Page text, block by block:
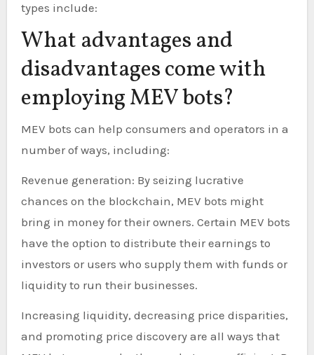
types include:
What advantages and
disadvantages come with
employing MEV bots?
MEV bots can help consumers and operators in a
number of ways, including:
Revenue generation: By seizing lucrative
chances on the blockchain, MEV bots might
bring in money for their owners. Certain MEV bots
have the option to distribute their earnings to
investors or users who supply them with funds or
liquidity to run their businesses.
Increasing liquidity, decreasing price disparities,
and promoting price discovery are all ways that